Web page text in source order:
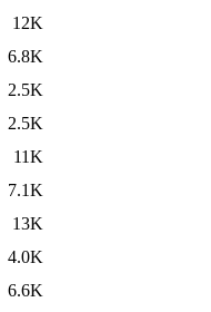
12K
6.8K
2.5K
2.5K
11K
7.1K
13K
4.0K
6.6K